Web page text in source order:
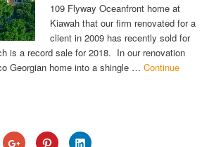
109 Flyway Oceanfront home at
Kiawah that our firm renovated for a
client in 2009 has recently sold for
is a record sale for 2018. In our renovation
Georgian home into a shingle …Continue
Click Click Click